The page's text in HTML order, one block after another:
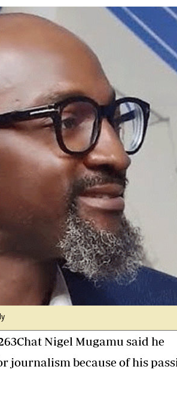
2014
Hope
Copyright
Terms And
Privacy Policy
About Us
Nigel Mugamu said he
journalism because of his